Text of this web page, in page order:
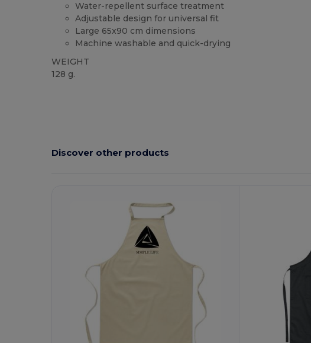
Water-repellent surface treatment
Adjustable design for universal fit
Large 65x90 cm dimensions
Machine washable and quick-drying
WEIGHT
128 g.
Discover other products
Customize